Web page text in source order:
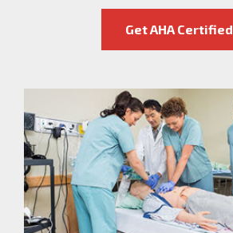
Get AHA Certified